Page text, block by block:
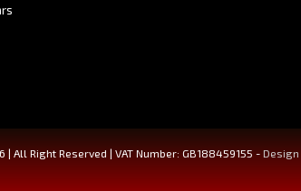
All Right Reserved | VAT Number: GB188459155 - Design